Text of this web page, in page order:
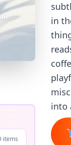
items
in
into